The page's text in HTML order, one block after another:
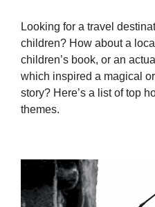
Looking for a travel
children? How about a
children’s book, or an
which inspired a magical
story? Here’s a list of top
themes.